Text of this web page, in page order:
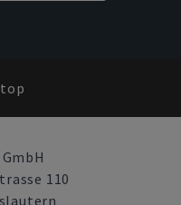
110